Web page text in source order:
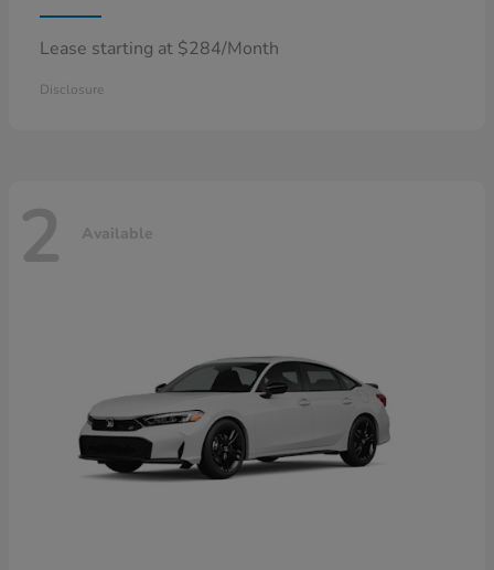
Lease starting at $284/Month
Disclosure
2 Available